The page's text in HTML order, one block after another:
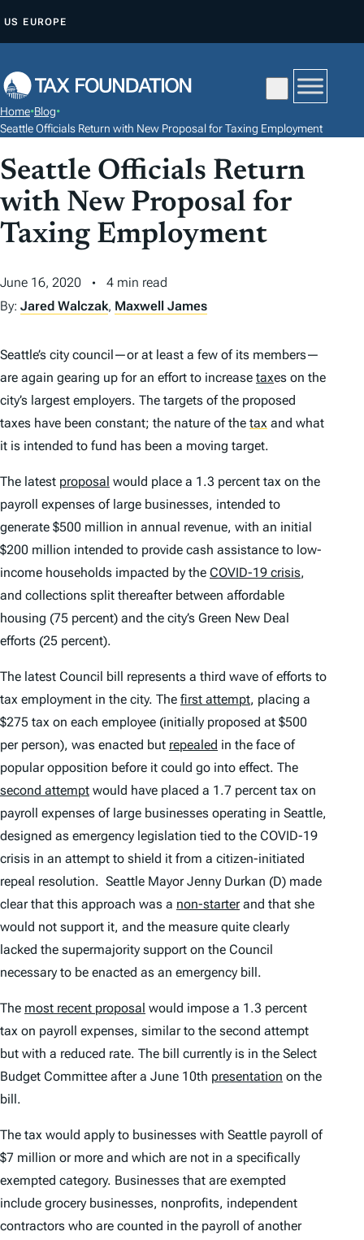
P
O
O
T
E
T
US EUROPE
Home•Blog•
Seattle Officials Return with New Proposal for Taxing Employment
Seattle Officials Return
with New Proposal for
Taxing Employment
June 16, 2020
4 min read
By: Jared Walczak, Maxwell James
Seattle’s city council—or at least a few of its members—
are again gearing up for an effort to increase taxes on the
city’s largest employers. The targets of the proposed
taxes have been constant; the nature of the tax and what
it is intended to fund has been a moving target.
The latest proposal would place a 1.3 percent tax on the
payroll expenses of large businesses, intended to
generate $500 million in annual revenue, with an initial
$200 million intended to provide cash assistance to low-
income households impacted by the COVID-19 crisis,
and collections split thereafter between affordable
housing (75 percent) and the city’s Green New Deal
efforts (25 percent).
The latest Council bill represents a third wave of efforts to
tax employment in the city. The first attempt, placing a
$275 tax on each employee (initially proposed at $500
per person), was enacted but repealed in the face of
popular opposition before it could go into effect. The
second attempt would have placed a 1.7 percent tax on
payroll expenses of large businesses operating in Seattle,
designed as emergency legislation tied to the COVID-19
crisis in an attempt to shield it from a citizen-initiated
repeal resolution. Seattle Mayor Jenny Durkan (D) made
clear that this approach was a non-starterand that she
would not support it, and the measure quite clearly
lacked the supermajority support on the Council
necessary to be enacted as an emergency bill.
The most recent proposal would impose a 1.3 percent
tax on payroll expenses, similar to the second attempt
but with a reduced rate. The bill currently is in the Select
Budget Committee after a June 10th presentation on the
bill.
The tax would apply to businesses with Seattle payroll of
$7 million or more and which are not in a specifically
exempted category. Businesses that are exempted
include grocery businesses, nonprofits, independent
contractors who are counted in the payroll of another